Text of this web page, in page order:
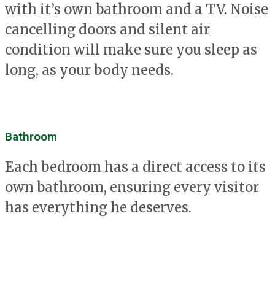
with it’s own bathroom and a TV. Noise
cancelling doors and silent air
condition will make sure you sleep as
long, as your body needs.
Bathroom
Each bedroom has a direct access to its
own bathroom, ensuring every visitor
has everything he deserves.